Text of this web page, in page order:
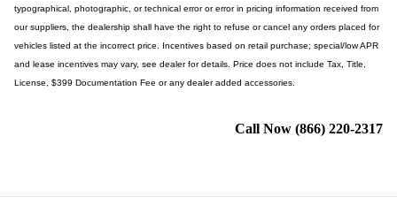
typographical, photographic, or technical error or error in pricing information received from
our suppliers, the dealership shall have the right to refuse or cancel any orders placed for
vehicles listed at the incorrect price. Incentives based on retail purchase; special/low APR
and lease incentives may vary, see dealer for details. Price does not include Tax, Title,
License, $399 Documentation Fee or any dealer added accessories.
Call Now (866) 220-2317